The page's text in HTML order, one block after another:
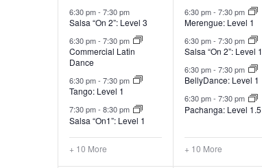
6:30 pm- 7:30 pm
Salsa “On 2”: Level 3
6:30 pm- 7:30 pm
Commercial Latin
Dance
6:30 pm- 7:30 pm
Tango: Level 1
7:30 pm- 8:30 pm
Salsa “On1”: Level 1
+ 10 More
6:30 pm- 7:30 pm
Merengue: Level 1
6:30 pm- 7:30 pm
Salsa “On 2”: Level 1
6:30 pm- 7:30 pm
BellyDance: Level 1
6:30 pm- 7:30 pm
Pachanga: Level 1.5
+ 10 More